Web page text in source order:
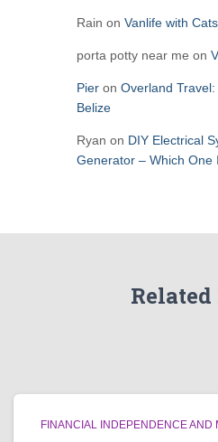
Rain on Vanlife with Cats
porta potty near me on
Pier on Overland
Belize
Ryan on DIY Electrical
Generator – Which One
Related
FINANCIAL INDEPENDENCE AND